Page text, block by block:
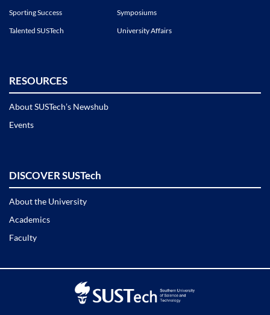
Sporting Success
Symposiums
Talented SUSTech
University Affairs
RESOURCES
About SUSTech’s Newshub
Events
DISCOVER SUSTech
About the University
Academics
Faculty